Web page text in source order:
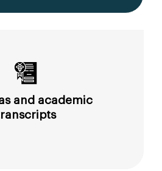
and academic